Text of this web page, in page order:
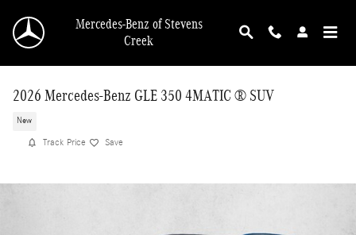
Mercedes-Benz of Stevens
Creek
2026 Mercedes-Benz GLE 350 4MATIC ® SUV
New
Track Price Save